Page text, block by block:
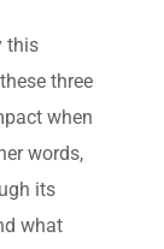
this
three
when
words,
its
what